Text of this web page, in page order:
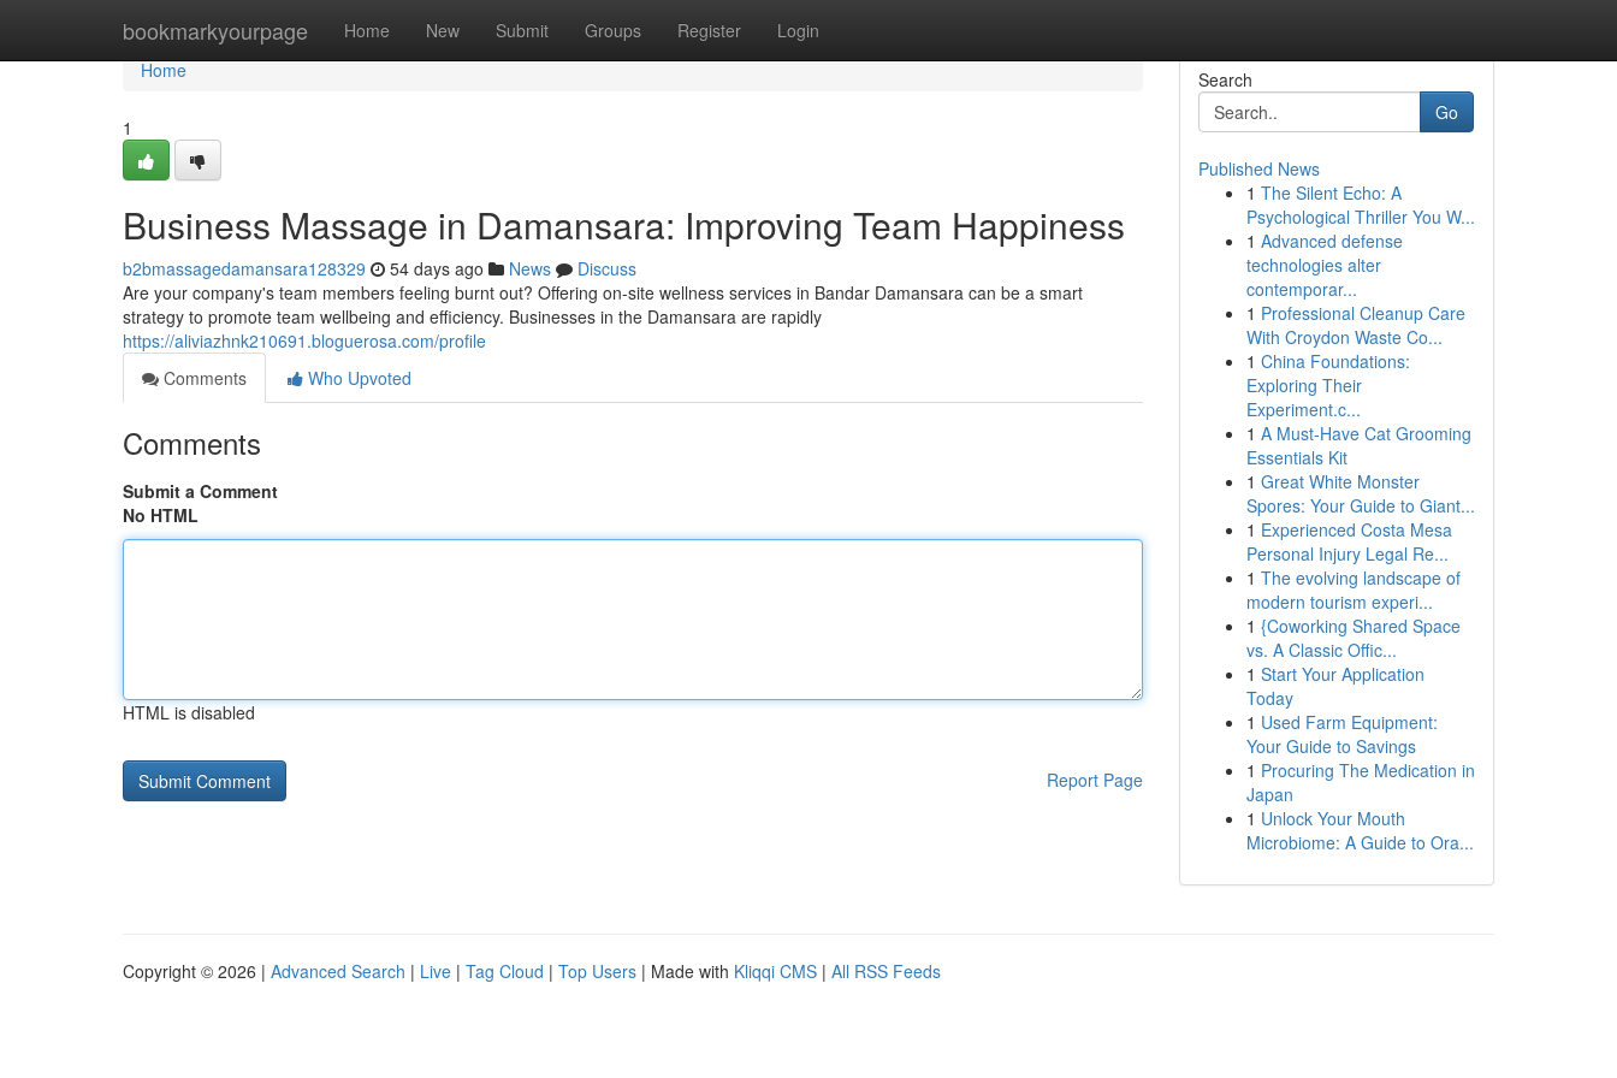
bookmarkyourpage Home New Submit Groups Register Login
Home
Home
1
Business Massage in Damansara: Improving Team Happiness
b2bmassagedamansara128329 54 days ago News
Discuss
Are your company's team members feeling burnt out? Offering on-site wellness services in Bandar Damansara can be a smart
strategy to promote team wellbeing and efficiency. Businesses in the Damansara are rapidly
https://aliviazhnk210691.bloguerosa.com/profile
Comments
Who Upvoted
Comments
Submit a Comment
No HTML
HTML is disabled
Report Page
Search
Go
Published News
1 The Silent Echo: A
Psychological Thriller You W...
1 Advanced defense
technologies alter
contemporar...
1 Professional Cleanup Care
With Croydon Waste Co...
1 China Foundations:
Exploring Their
Experiment.c...
1 A Must-Have Cat Grooming
Essentials Kit
1 Great White Monster
Spores: Your Guide to Giant...
1 Experienced Costa Mesa
Personal Injury Legal Re...
1 The evolving landscape of
modern tourism experi...
1 {Coworking Shared Space
vs. A Classic Offic...
1 Start Your Application
Today
1 Used Farm Equipment:
Your Guide to Savings
1 Procuring The Medication in
Japan
1 Unlock Your Mouth
Microbiome: A Guide to Ora...
Copyright © 2026 | Advanced Search | Live | Tag Cloud | Top Users | Made with Kliqqi CMS | All RSS Feeds